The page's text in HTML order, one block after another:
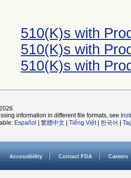
510(K)s with
510(K)s with
510(K)s with
information in different file formats, see
Español 繁體中文 Tiếng Việt| 한국어
Accessibility Contact FDA Careers